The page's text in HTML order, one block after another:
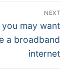
NEXT
may want
a broadband
internet